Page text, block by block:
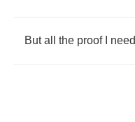
But all the proof need